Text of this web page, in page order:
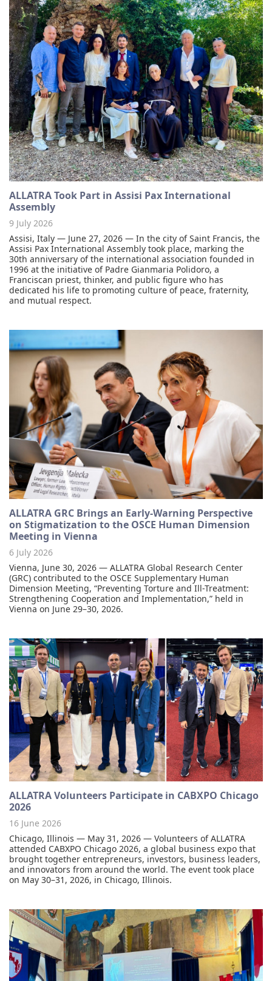
ALLATRA Took Part in Assisi Pax International
Assembly
9 July 2026
Assisi, Italy — June 27, 2026 — In the city of Saint Francis, the
Assisi Pax International Assembly took place, marking the
30th anniversary of the international association founded in
1996 at the initiative of Padre Gianmaria Polidoro, a
Franciscan priest, thinker, and public figure who has
dedicated his life to promoting culture of peace, fraternity,
and mutual respect.
ALLATRA GRC Brings an Early-Warning Perspective
on Stigmatization to the OSCE Human Dimension
Meeting in Vienna
6 July 2026
Vienna, June 30, 2026 — ALLATRA Global Research Center
(GRC) contributed to the OSCE Supplementary Human
Dimension Meeting, “Preventing Torture and Ill-Treatment:
Strengthening Cooperation and Implementation,” held in
Vienna on June 29–30, 2026.
ALLATRA Volunteers Participate in CABXPO Chicago
2026
16 June 2026
Chicago, Illinois — May 31, 2026 — Volunteers of ALLATRA
attended CABXPO Chicago 2026, a global business expo that
brought together entrepreneurs, investors, business leaders,
and innovators from around the world. The event took place
on May 30–31, 2026, in Chicago, Illinois.